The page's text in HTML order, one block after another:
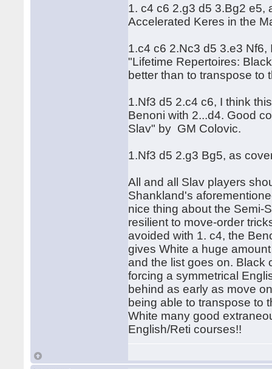
1. c4 c6 2.g3 d5 3.Bg2 e5,
Accelerated Keres in the
1.c4 c6 2.Nc3 d5 3.e3
"Lifetime Repertoires:
better than to transpose to
1.Nf3 d5 2.c4 c6, I think
Benoni with 2...d4. Good
Slav" by GM Colovic.
1.Nf3 d5 2.g3 Bg5, as
All and all Slav players
Shankland's
nice thing about the Semi-
resilient to move-order
avoided with 1. c4, the
gives White a huge
and the list goes on. Black
forcing a symmetrical
behind as early as move
being able to transpose to
White many good
English/Reti courses!!